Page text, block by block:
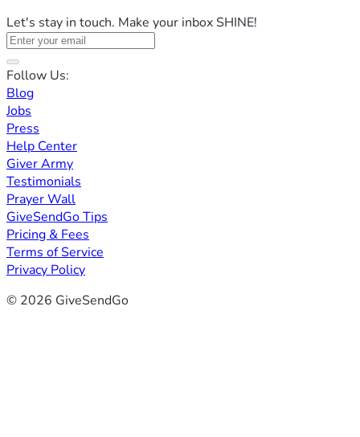
Let's stay in touch. Make your inbox SHINE!
Follow Us:
Blog
Jobs
Press
Help Center
Giver Army
Testimonials
Prayer Wall
GiveSendGo Tips
Pricing & Fees
Terms of Service
Privacy Policy
© 2026 GiveSendGo